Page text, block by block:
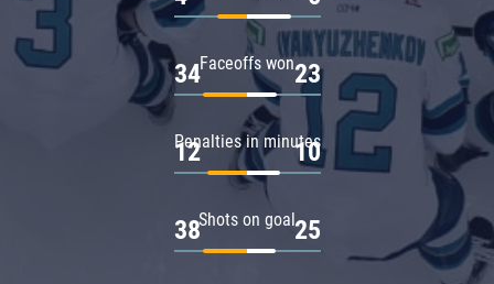
Faceoffs won
34 23
Penalties in minutes
12 10
Shots on goal
38 25